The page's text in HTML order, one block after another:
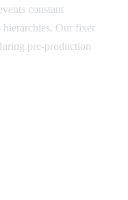
constant
hierarchies. Our fixer
pre-production